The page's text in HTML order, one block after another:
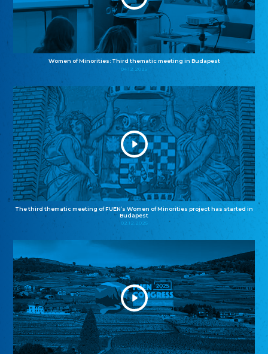
Women of Minorities: Third thematic meeting in Budapest
04.12.2025
The third thematic meeting of FUEN’s Women of Minorities project has started in
Budapest
02.12.2025